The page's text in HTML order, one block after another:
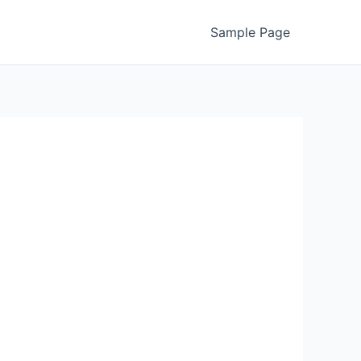
Sample Page